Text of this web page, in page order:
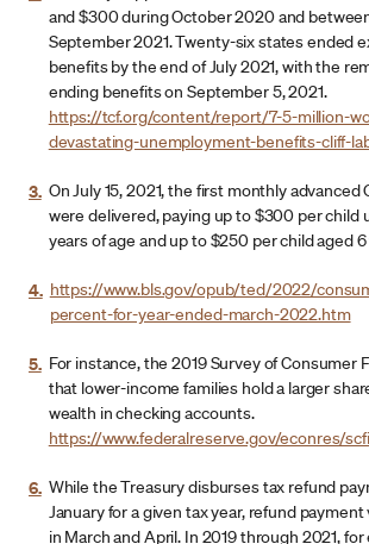
and $300 during October 2020 and
September 2021. Twenty-six states ended
benefits by the end of July 2021, with the
ending benefits on September 5, 2021.
https://tcf.org/content/report/7-5-million-
devastating-unemployment-benefits-cliff-
3. On July 15, 2021, the first monthly advanced
were delivered, paying up to $300 per child
years of age and up to $250 per child aged 6
4. https://www.bls.gov/opub/ted/2022/
percent-for-year-ended-march-2022.htm
5. For instance, the 2019 Survey of Consumer
that lower-income families hold a larger
wealth in checking accounts.
https://www.federalreserve.gov/econres/
6. While the Treasury disburses tax refund
January for a given tax year, refund
in March and April. In 2019 through 2021,